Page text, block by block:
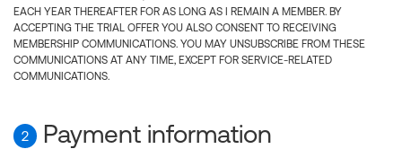
EACH YEAR THEREAFTER FOR AS LONG AS I REMAIN A MEMBER. BY
ACCEPTING THE TRIAL OFFER YOU ALSO CONSENT TO RECEIVING
MEMBERSHIP COMMUNICATIONS. YOU MAY UNSUBSCRIBE FROM THESE
COMMUNICATIONS AT ANY TIME, EXCEPT FOR SERVICE-RELATED
COMMUNICATIONS.
2 Payment information